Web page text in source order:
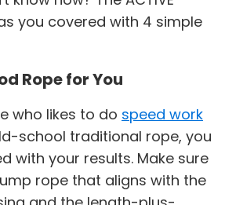
you covered with 4 simple
Rope for You
who likes to do speed work
school traditional rope, you
with your results. Make sure
rope that aligns with the